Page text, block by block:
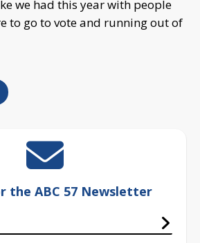
we had this year with people
to go to vote and running out of
the ABC 57 Newsletter